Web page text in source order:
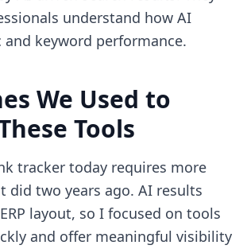
understand how AI
keyword performance.
We Used to
Tools
tracker today requires more
did two years ago. AI results
layout, so I focused on tools
and offer meaningful visibility